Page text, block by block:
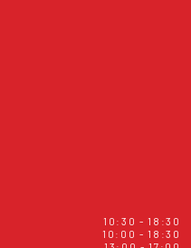
10:30 - 18:30
10:00 - 18:30